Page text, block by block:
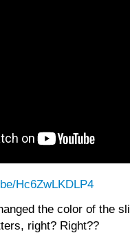
Hc6ZwLKDLP4
the color of the
right? Right??